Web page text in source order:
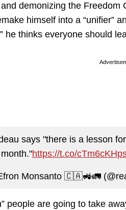
and demonizing the Freedom
himself into a “unifier”
he thinks everyone should
says "there is a lesson
month."https://t.co/
Monsanto 🇨🇦🚜🚛
people are going to take